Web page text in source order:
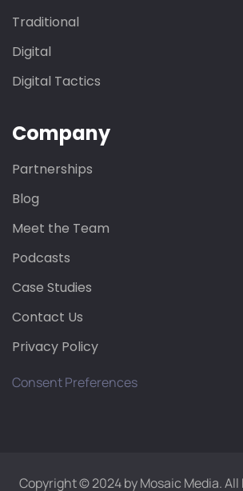
Traditional
Digital
Digital Tactics
Company
Partnerships
Blog
Meet the Team
Podcasts
Case Studies
Contact Us
Privacy Policy
Consent Preferences
Copyright © 2024 by Mosaic Media. All